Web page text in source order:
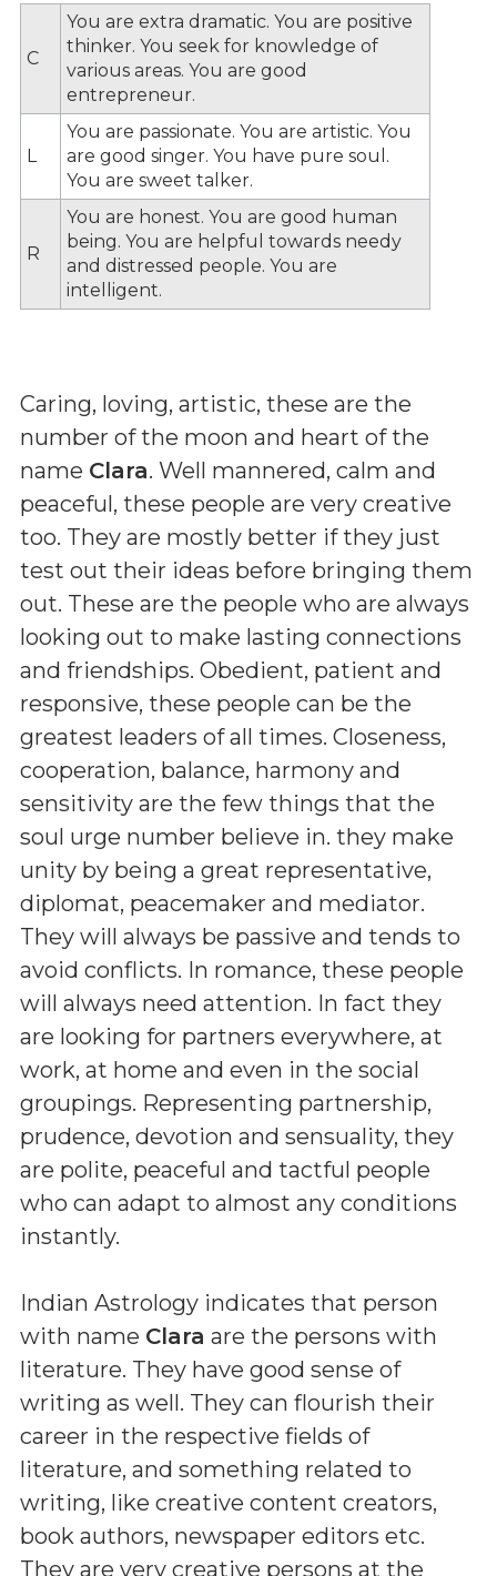
C
You are extra dramatic. You are positive
thinker. You seek for knowledge of
various areas. You are good
entrepreneur.
L
You are passionate. You are artistic. You
are good singer. You have pure soul.
You are sweet talker.
R
You are honest. You are good human
being. You are helpful towards needy
and distressed people. You are
intelligent.
Caring, loving, artistic, these are the
number of the moon and heart of the
name Clara. Well mannered, calm and
peaceful, these people are very creative
too. They are mostly better if they just
test out their ideas before bringing them
out. These are the people who are always
looking out to make lasting connections
and friendships. Obedient, patient and
responsive, these people can be the
greatest leaders of all times. Closeness,
cooperation, balance, harmony and
sensitivity are the few things that the
soul urge number believe in. they make
unity by being a great representative,
diplomat, peacemaker and mediator.
They will always be passive and tends to
avoid conflicts. In romance, these people
will always need attention. In fact they
are looking for partners everywhere, at
work, at home and even in the social
groupings. Representing partnership,
prudence, devotion and sensuality, they
are polite, peaceful and tactful people
who can adapt to almost any conditions
instantly.
Indian Astrology indicates that person
with name Clara are the persons with
literature. They have good sense of
writing as well. They can flourish their
career in the respective fields of
literature, and something related to
writing, like creative content creators,
book authors, newspaper editors etc.
They are very creative persons at the